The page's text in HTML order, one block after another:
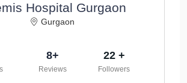
Hospital Gurgaon
Gurgaon
8+
Reviews
22 +
Followers